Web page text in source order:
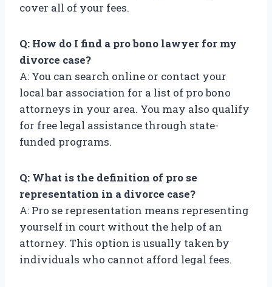
cover all of your fees.
Q: How do I find a pro bono lawyer for my
divorce case?
A: You can search online or contact your
local bar association for a list of pro bono
attorneys in your area. You may also qualify
for free legal assistance through state-
funded programs.
Q: What is the definition of pro se
representation in a divorce case?
A: Pro se representation means representing
yourself in court without the help of an
attorney. This option is usually taken by
individuals who cannot afford legal fees.